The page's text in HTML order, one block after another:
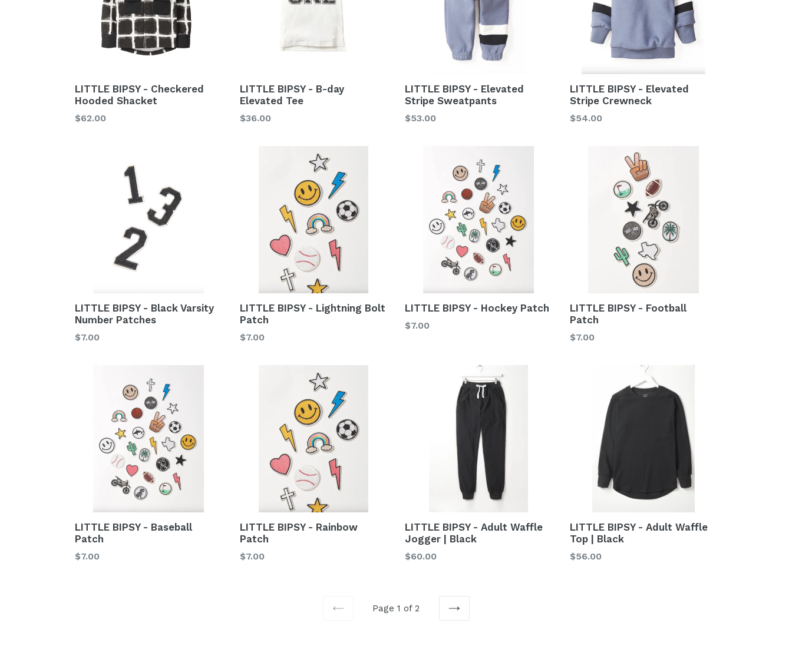
LITTLE BIPSY - Checkered
Hooded Shacket
Regular
$62.00
LITTLE BIPSY - B-day
Elevated Tee
Regular
$36.00
LITTLE BIPSY - Elevated
Stripe Sweatpants
Regular
$53.00
LITTLE BIPSY - Elevated
Stripe Crewneck
Regular
$54.00
LITTLE BIPSY - Black Varsity
Number Patches
Regular
$7.00
LITTLE BIPSY - Lightning Bolt
Patch
Regular
$7.00
LITTLE BIPSY - Hockey Patch
Regular
$7.00
LITTLE BIPSY - Football
Patch
Regular
$7.00
LITTLE BIPSY - Baseball
Patch
Regular
$7.00
LITTLE BIPSY - Rainbow
Patch
Regular
$7.00
LITTLE BIPSY - Adult Waffle
Jogger | Black
Regular
$60.00
LITTLE BIPSY - Adult Waffle
Top | Black
Regular
$56.00
Page 1 of 2